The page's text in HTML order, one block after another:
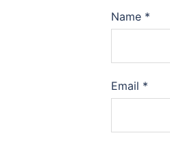
Name *
Email *